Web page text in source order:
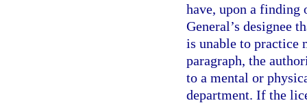
have, upon a finding
General’s designee
is unable to practice
paragraph, the
to a mental or
department. If the